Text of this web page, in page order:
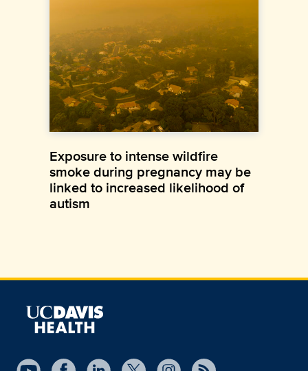
Exposure to intense wildfire
smoke during pregnancy may be
linked to increased likelihood of
autism